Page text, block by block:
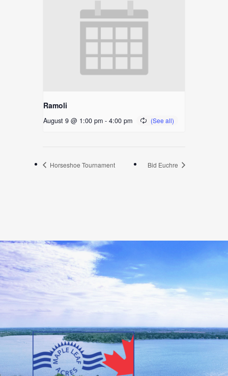
Ramoli
August 9 @ 1:00 pm - 4:00 pm
Horseshoe Tournament Bid Euchre